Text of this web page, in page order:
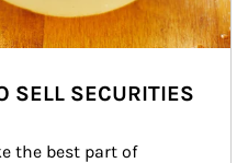
SELL SECURITIES
the best part of